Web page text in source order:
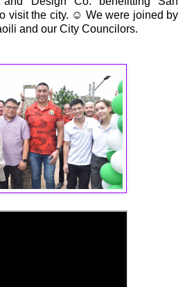
visit the city. ☺️ We were joined by
and our City Councilors.